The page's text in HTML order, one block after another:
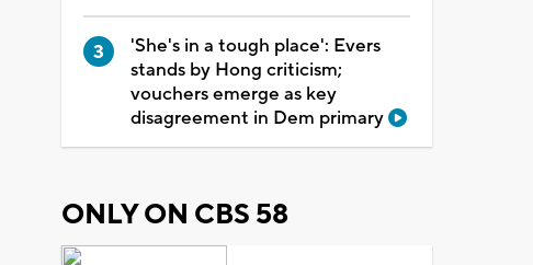
'She's in a tough place': Evers
stands by Hong criticism;
vouchers emerge as key
disagreement in Dem primary
ONLY ON CBS 58